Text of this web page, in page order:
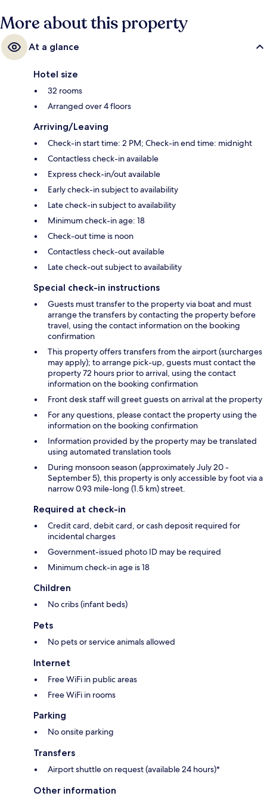
More about this property
At a glance
Hotel size
32 rooms
Arranged over 4 floors
Arriving/Leaving
Check-in start time: 2 PM; Check-in end time: midnight
Contactless check-in available
Express check-in/out available
Early check-in subject to availability
Late check-in subject to availability
Minimum check-in age: 18
Check-out time is noon
Contactless check-out available
Late check-out subject to availability
Special check-in instructions
Guests must transfer to the property via boat and must
arrange the transfers by contacting the property before
travel, using the contact information on the booking
confirmation
This property offers transfers from the airport (surcharges
may apply); to arrange pick-up, guests must contact the
property 72 hours prior to arrival, using the contact
information on the booking confirmation
Front desk staff will greet guests on arrival at the property
For any questions, please contact the property using the
information on the booking confirmation
Information provided by the property may be translated
using automated translation tools
During monsoon season (approximately July 20 -
September 5), this property is only accessible by foot via a
narrow 0.93 mile-long (1.5 km) street.
Required at check-in
Credit card, debit card, or cash deposit required for
incidental charges
Government-issued photo ID may be required
Minimum check-in age is 18
Children
No cribs (infant beds)
Pets
No pets or service animals allowed
Internet
Free WiFi in public areas
Free WiFi in rooms
Parking
No onsite parking
Transfers
Airport shuttle on request (available 24 hours)*
Other information